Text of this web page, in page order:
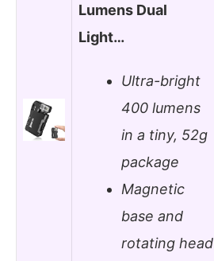
Lumens Dual
Light…
Ultra-bright
400 lumens
in a tiny, 52g
package
Magnetic
base and
rotating head